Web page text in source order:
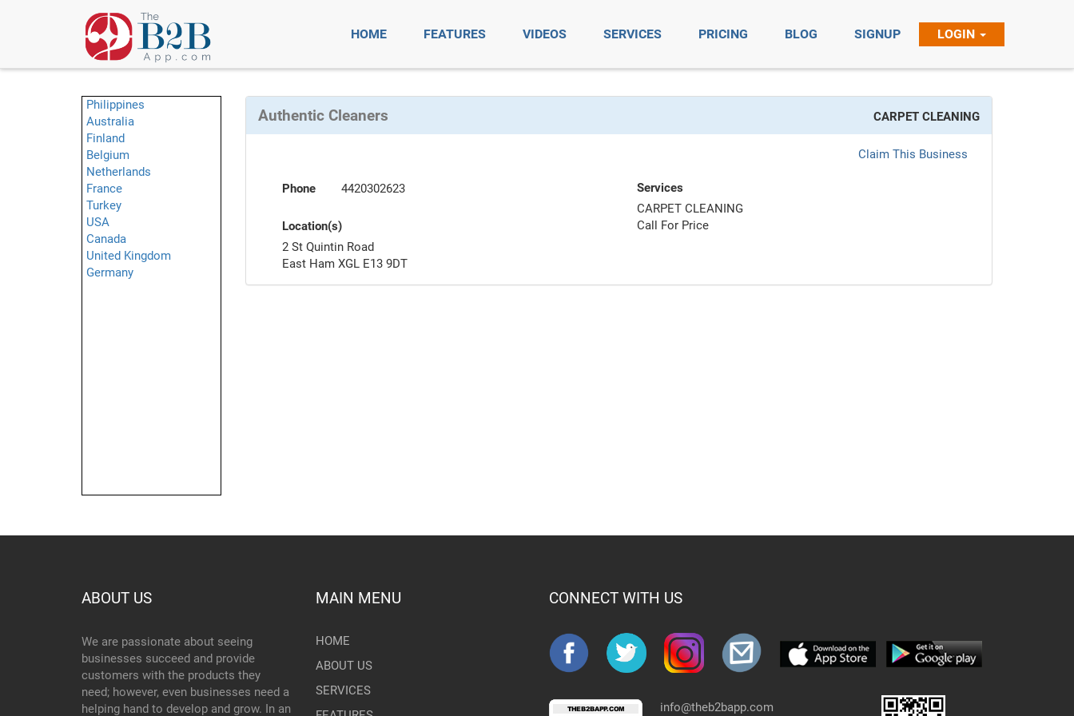
HOME FEATURES VIDEOS SERVICES PRICING BLOG SIGNUP LOGIN
Philippines
Australia
Finland
Belgium
Netherlands
France
Turkey
USA
Canada
United Kingdom
Germany
Authentic Cleaners CARPET CLEANING
Claim This Business
Phone 4420302623
Location(s)
2 St Quintin Road
East Ham XGL E13 9DT
Services
CARPET CLEANING
Call For Price
ABOUT US
We are passionate about seeing
businesses succeed and provide
customers with the products they
need; however, even businesses need a
helping hand to develop and grow. In an
MAIN MENU
HOME
ABOUT US
SERVICES
CONNECT WITH US
info@theb2bapp.com